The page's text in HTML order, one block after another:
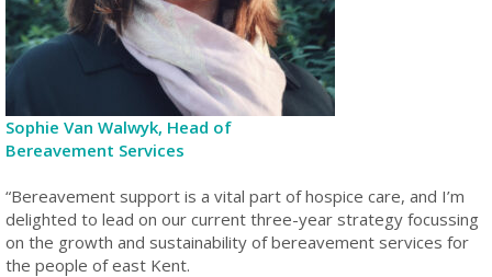
Sophie Van Walwyk, Head of
Bereavement Services
“Bereavement support is a vital part of hospice care, and I’m
delighted to lead on our current three-year strategy focussing
on the growth and sustainability of bereavement services for
the people of east Kent.